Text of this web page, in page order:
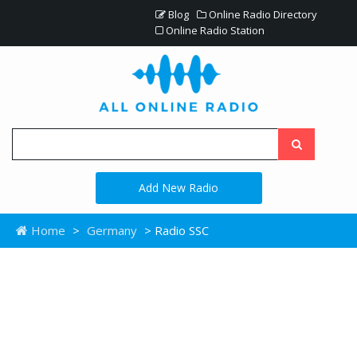
Blog
Online Radio Directory
Online Radio Station
Add New Radio
Home > Germany > Radio SSC